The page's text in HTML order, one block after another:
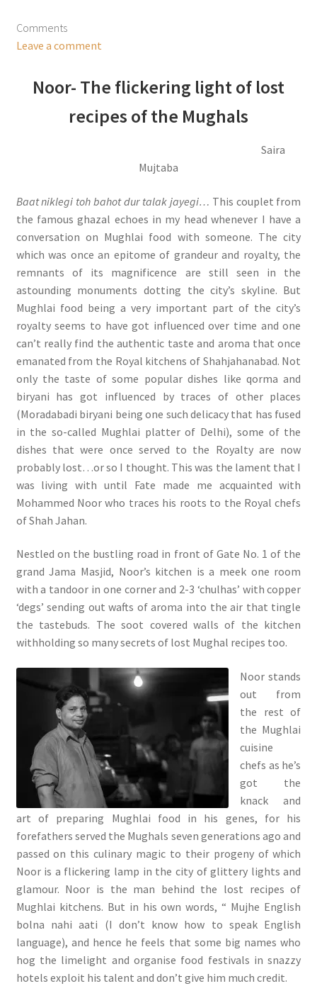
Comments
Leave a comment
Noor- The flickering light of lost
recipes of the Mughals
Saira
Mujtaba
Baat niklegi toh bahot dur talak jayegi… This couplet from
the famous ghazal echoes in my head whenever I have a
conversation on Mughlai food with someone. The city
which was once an epitome of grandeur and royalty, the
remnants of its magnificence are still seen in the
astounding monuments dotting the city’s skyline. But
Mughlai food being a very important part of the city’s
royalty seems to have got influenced over time and one
can’t really find the authentic taste and aroma that once
emanated from the Royal kitchens of Shahjahanabad. Not
only the taste of some popular dishes like qorma and
biryani has got influenced by traces of other places
(Moradabadi biryani being one such delicacy that has fused
in the so-called Mughlai platter of Delhi), some of the
dishes that were once served to the Royalty are now
probably lost…or so I thought. This was the lament that I
was living with until Fate made me acquainted with
Mohammed Noor who traces his roots to the Royal chefs
of Shah Jahan.
Nestled on the bustling road in front of Gate No. 1 of the
grand Jama Masjid, Noor’s kitchen is a meek one room
with a tandoor in one corner and 2-3 ‘chulhas’ with copper
‘degs’ sending out wafts of aroma into the air that tingle
the tastebuds. The soot covered walls of the kitchen
withholding so many secrets of lost Mughal recipes too.
Noor stands
out from
the rest of
the Mughlai
cuisine
chefs as he’s
got the
knack and
art of preparing Mughlai food in his genes, for his
forefathers served the Mughals seven generations ago and
passed on this culinary magic to their progeny of which
Noor is a flickering lamp in the city of glittery lights and
glamour. Noor is the man behind the lost recipes of
Mughlai kitchens. But in his own words, “ Mujhe English
bolna nahi aati (I don’t know how to speak English
language), and hence he feels that some big names who
hog the limelight and organise food festivals in snazzy
hotels exploit his talent and don’t give him much credit.